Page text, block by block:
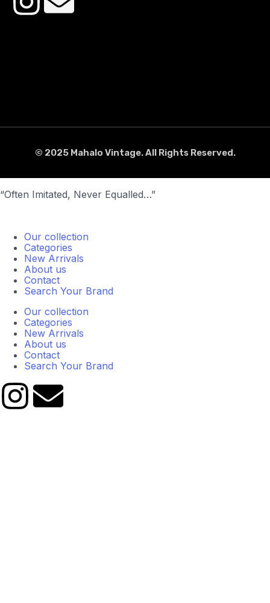
© 2025 Mahalo Vintage. All Rights Reserved.
“Often Imitated, Never Equalled…”
Our collection
Categories
New Arrivals
About us
Contact
Search Your Brand
Our collection
Categories
New Arrivals
About us
Contact
Search Your Brand